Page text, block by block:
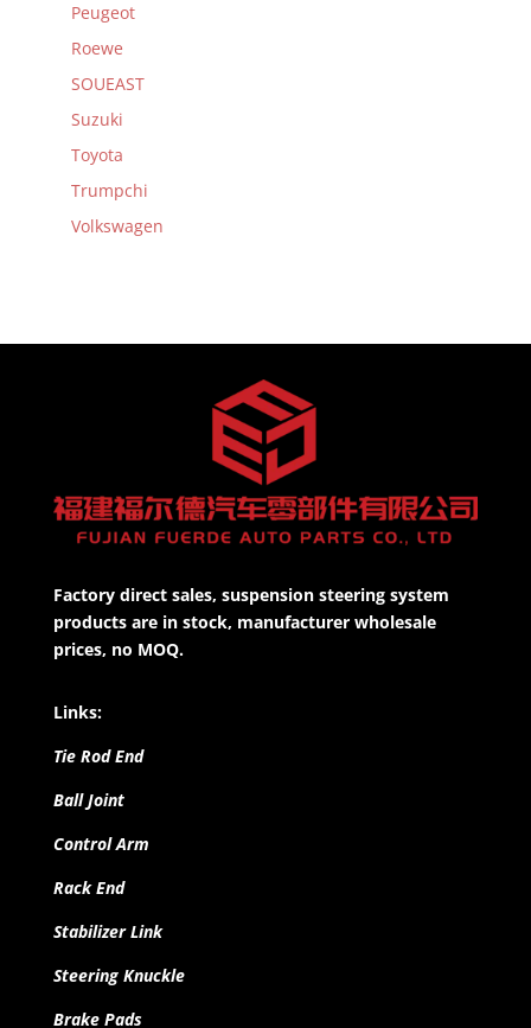
Peugeot
Roewe
SOUEAST
Suzuki
Toyota
Trumpchi
Volkswagen
Factory direct sales, suspension steering system
products are in stock, manufacturer wholesale
prices, no MOQ.
Links:
Tie Rod End
Ball Joint
Control Arm
Rack End
Stabilizer Link
Steering Knuckle
Brake Pads